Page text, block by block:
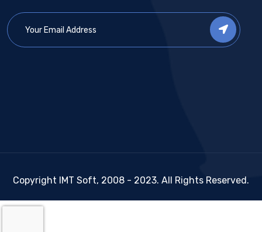
Copyright IMT Soft, 2008 - 2023. All Rights Reserved.